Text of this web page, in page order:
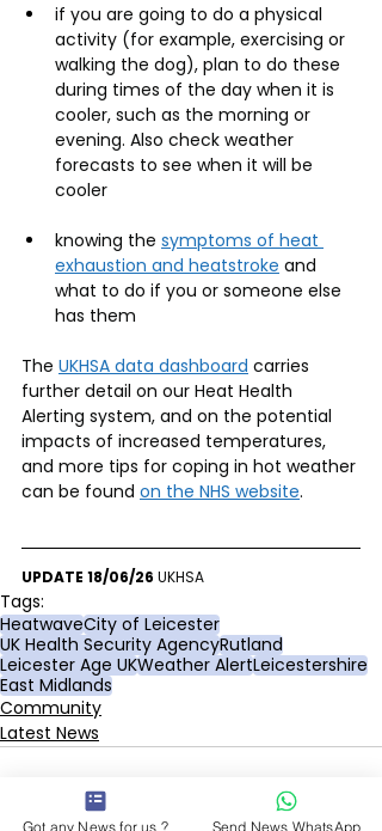
if you are going to do a physical
activity (for example, exercising or
walking the dog), plan to do these
during times of the day when it is
cooler, such as the morning or
evening. Also check weather
forecasts to see when it will be
cooler
knowing the symptoms of heat
exhaustion and heatstroke and
what to do if you or someone else
has them
The UKHSA data dashboard carries
further detail on our Heat Health
Alerting system, and on the potential
impacts of increased temperatures,
and more tips for coping in hot weather
can be found on the NHS website.
UPDATE 18/06/26 UKHSA
Tags:
HeatwaveCity of Leicester
UK Health Security AgencyRutland
Leicester Age UKWeather AlertLeicestershire
East Midlands
Community
Latest News
Got any News for us ? Send News WhatsApp